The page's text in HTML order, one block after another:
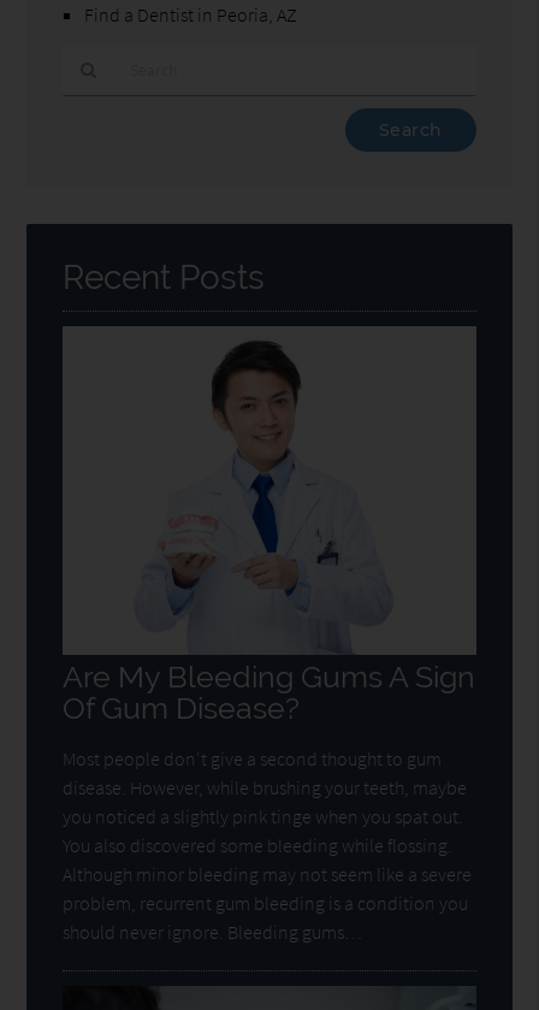
Find a Dentist in Peoria, AZ
Here
Recent Posts
Are My Bleeding Gums A Sign
Of Gum Disease?
Most people don't give a second thought to gum
disease. However, while brushing your teeth, maybe
you noticed a slightly pink tinge when you spat out.
You also discovered some bleeding while flossing.
Although minor bleeding may not seem like a severe
problem, recurrent gum bleeding is a condition you
should never ignore. Bleeding gums…